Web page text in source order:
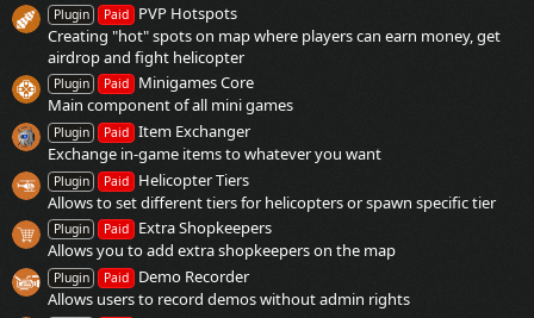
Plugin Paid PVP Hotspots
Creating "hot" spots on map where players can earn money, get
airdrop and fight helicopter
Plugin Paid Minigames Core
Main component of all mini games
Plugin Paid Item Exchanger
Exchange in-game items to whatever you want
Plugin Paid Helicopter Tiers
Allows to set different tiers for helicopters or spawn specific tier
Plugin Paid Extra Shopkeepers
Allows you to add extra shopkeepers on the map
Plugin Paid Demo Recorder
Allows users to record demos without admin rights